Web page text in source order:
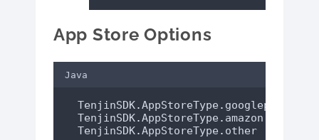
App Store Options
Java
TenjinSDK.AppStoreType . googleplay
TenjinSDK.AppStoreType . amazon
TenjinSDK.AppStoreType . other